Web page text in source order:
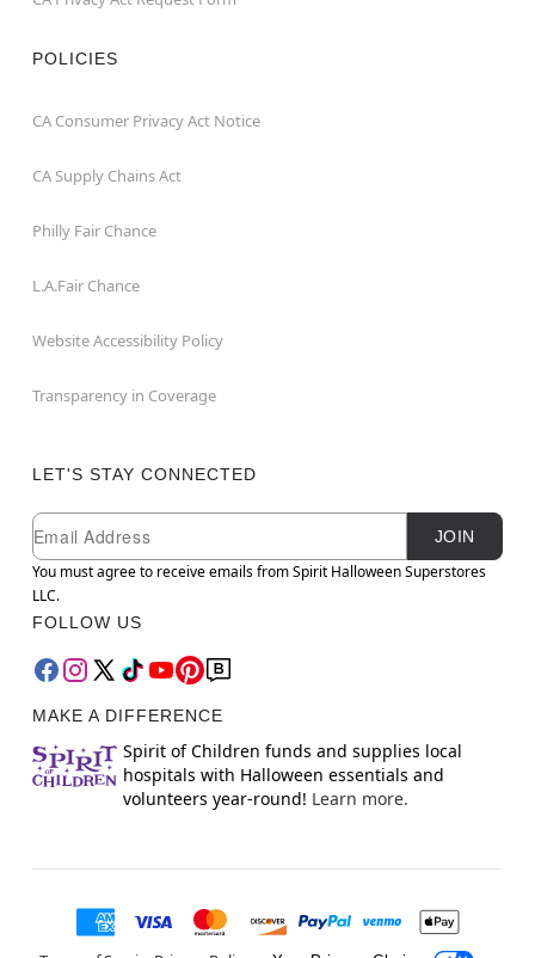
POLICIES
CA Consumer Privacy Act Notice
CA Supply Chains Act
Philly Fair Chance
L.A.Fair Chance
Website Accessibility Policy
Transparency in Coverage
LET'S STAY CONNECTED
Newsletter Subscription
Email
JOIN
You must agree to receive emails from Spirit Halloween Superstores
LLC.
FOLLOW US
MAKE A DIFFERENCE
Spirit of Children funds and supplies local
hospitals with Halloween essentials and
volunteers year-round! Learn more.